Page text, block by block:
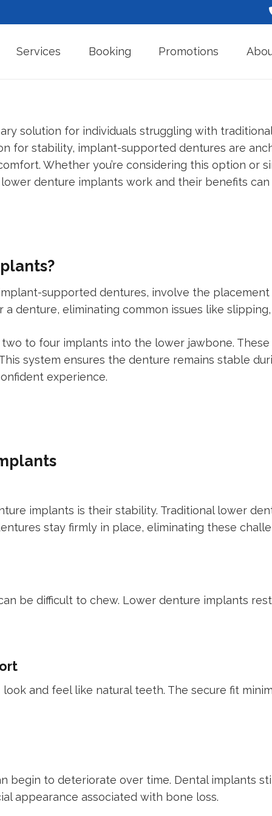
Services Booking Promotions
solution for individuals struggling with
for stability, implant-supported dentures are
Whether you’re considering this option or
denture implants work and their benefits
supported dentures, involve the
denture, eliminating common issues like
to four implants into the lower jawbone.
system ensures the denture remains stable
experience.
implants is their stability. Traditional lower
stay firmly in place, eliminating these
be difficult to chew. Lower denture implants
and feel like natural teeth. The secure fit
begin to deteriorate over time. Dental implants
appearance associated with bone loss.